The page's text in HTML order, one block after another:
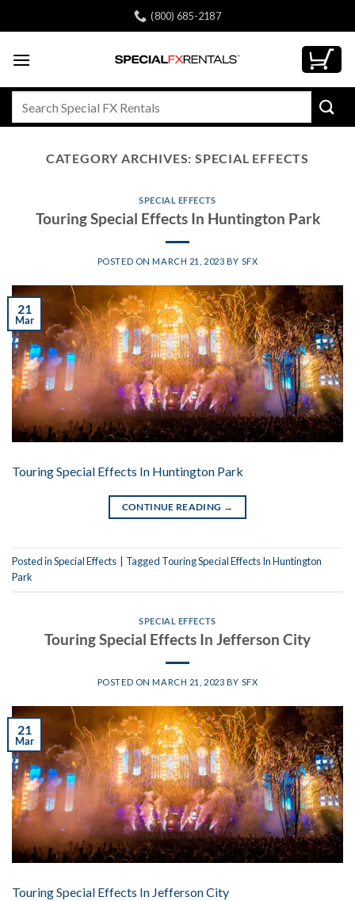
to
(800) 685-2187
CATEGORY ARCHIVES:SPECIAL EFFECTS
SPECIAL EFFECTS
Touring Special Effects In Huntington Park
POSTED ONMARCH 21, 2023 BY SFX
21
Mar
Touring Special Effects In Huntington Park
CONTINUE READING →
Posted inSpecial Effects Tagged Touring Special Effects In Huntington
Park
SPECIAL EFFECTS
Touring Special Effects In Jefferson City
POSTED ONMARCH 21, 2023 BY SFX
21
Mar
Touring Special Effects In Jefferson City